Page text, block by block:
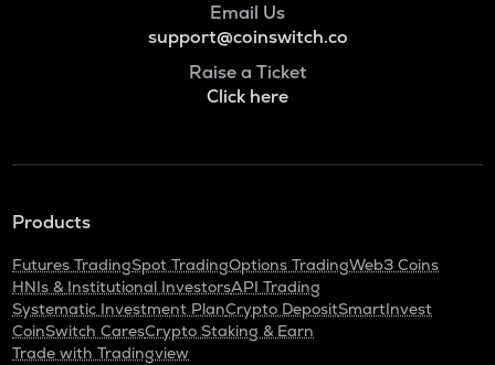
Email Us
support@coinswitch.co
Raise a Ticket
Click here
Products
Futures TradingSpot TradingOptions TradingWeb3 Coins
HNIs & Institutional InvestorsAPI Trading
Systematic Investment PlanCrypto DepositSmartInvest
CoinSwitch CaresCrypto Staking & Earn
Trade with Tradingview